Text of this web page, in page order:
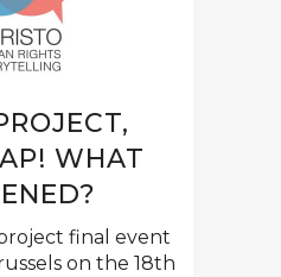
WHAT
final event
on the 18th